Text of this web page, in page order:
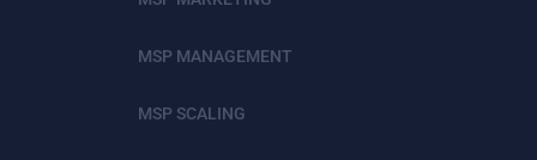
MSP MANAGEMENT
MSP SCALING